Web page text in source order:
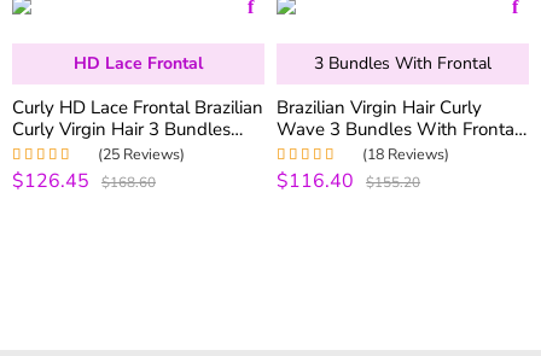
HD Lace Frontal
Curly HD Lace Frontal Brazilian
Curly Virgin Hair 3 Bundles
with HD Frontal
Rated5.00out
of 5
(25 Reviews)
$126.45 $168.60
3 Bundles With Frontal
Brazilian Virgin Hair Curly
Wave 3 Bundles With Frontal
100% Human Hair Bundles
With 13*4 Lace Frontal
Closure
Rated 5.00out
of 5
(18 Reviews)
$116.40 $155.20